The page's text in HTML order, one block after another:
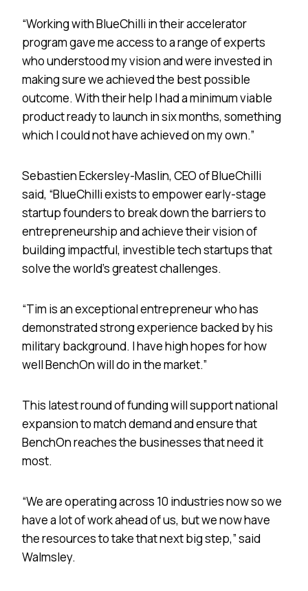
“Working with BlueChilli in their accelerator
program gave me access to a range of experts
who understood my vision and were invested in
making sure we achieved the best possible
outcome. With their help I had a minimum viable
product ready to launch in six months, something
which I could not have achieved on my own.”
Sebastien Eckersley-Maslin, CEO of BlueChilli
said, “BlueChilli exists to empower early-stage
startup founders to break down the barriers to
entrepreneurship and achieve their vision of
building impactful, investible tech startups that
solve the world’s greatest challenges.
“Tim is an exceptional entrepreneur who has
demonstrated strong experience backed by his
military background. I have high hopes for how
well BenchOn will do in the market.”
This latest round of funding will support national
expansion to match demand and ensure that
BenchOn reaches the businesses that need it
most.
“We are operating across 10 industries now so we
have a lot of work ahead of us, but we now have
the resources to take that next big step,” said
Walmsley.